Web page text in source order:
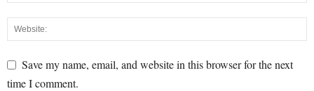
Save my name, email, and website in this browser for the next
time I comment.